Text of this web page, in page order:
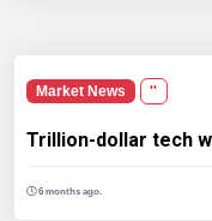
Market News ''
Trillion-dollar tech
6 months ago.